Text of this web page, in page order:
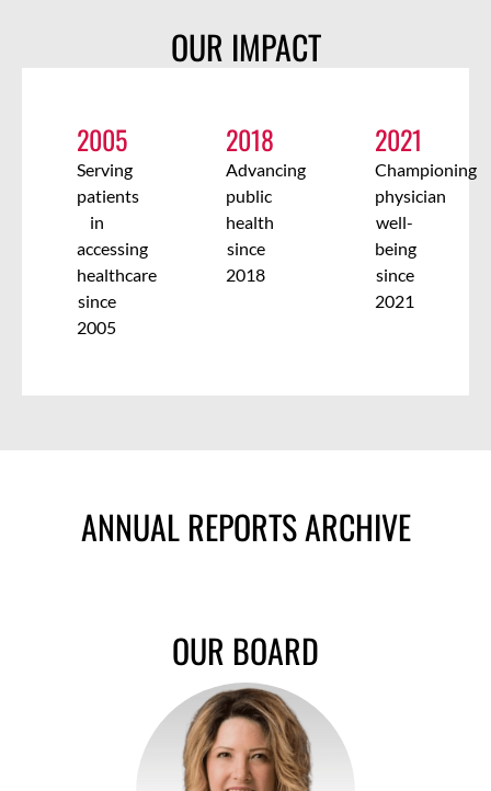
OUR IMPACT
2005
Serving
patients
in
accessing
healthcare
since
2005
2018
Advancing
public
health
since
2018
2021
Championing
physician
well-
being
since
2021
ANNUAL REPORTS ARCHIVE
OUR BOARD